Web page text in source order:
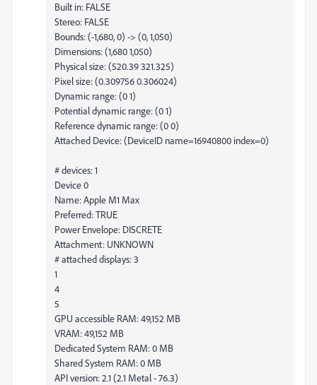
Built in: FALSE
Stereo: FALSE
Bounds: (-1,680, 0) -> (0, 1,050)
Dimensions: (1,680 1,050)
Physical size: (520.39 321.325)
Pixel size: (0.309756 0.306024)
Dynamic range: (0 1)
Potential dynamic range: (0 1)
Reference dynamic range: (0 0)
Attached Device: (DeviceID name=16940800 index=0)
# devices: 1
Device 0
Name: Apple M1 Max
Preferred: TRUE
Power Envelope: DISCRETE
Attachment: UNKNOWN
# attached displays: 3
1
4
5
GPU accessible RAM: 49,152 MB
VRAM: 49,152 MB
Dedicated System RAM: 0 MB
Shared System RAM: 0 MB
API version: 2.1 (2.1 Metal - 76.3)